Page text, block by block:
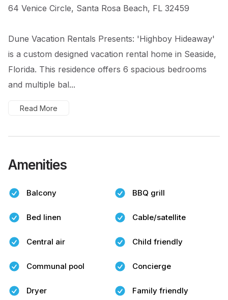
64 Venice Circle, Santa Rosa Beach, FL 32459
Dune Vacation Rentals Presents: 'Highboy Hideaway'
is a custom designed vacation rental home in Seaside,
Florida. This residence offers 6 spacious bedrooms
and multiple bal...
Read More
Amenities
Balcony BBQ grill
Bed linen Cable/satellite
Central air Child friendly
Communal pool Concierge
Dryer Family friendly